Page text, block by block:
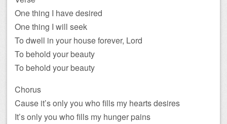
One thing I have desired
One thing I will seek
To dwell in your house forever, Lord
To behold your beauty
To behold your beauty
Chorus
Cause it’s only you who fills my hearts desires
It’s only you who fills my hunger pains